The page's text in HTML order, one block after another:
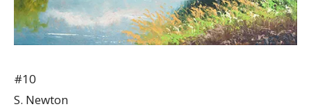
#10
S. Newton